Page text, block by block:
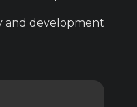
and development